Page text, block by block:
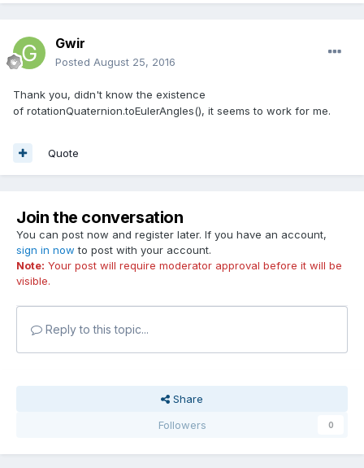
Gwir
Posted August 25, 2016
Thank you, didn't know the existence
of rotationQuaternion.toEulerAngles(), it seems to work for me.
Quote
Join the conversation
You can post now and register later. If you have an account,
sign in now to post with your account.
Note: Your post will require moderator approval before it will be
visible.
Reply to this topic...
Share
Followers
0